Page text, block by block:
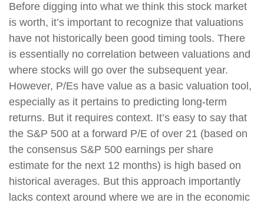
Before digging into what we think this stock market
is worth, it’s important to recognize that valuations
have not historically been good timing tools. There
is essentially no correlation between valuations and
where stocks will go over the subsequent year.
However, P/Es have value as a basic valuation tool,
especially as it pertains to predicting long-term
returns. But it requires context. It’s easy to say that
the S&P 500 at a forward P/E of over 21 (based on
the consensus S&P 500 earnings per share
estimate for the next 12 months) is high based on
historical averages. But this approach importantly
lacks context around where we are in the economic